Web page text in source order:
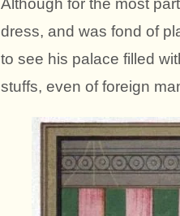
Although for the most
dress, and was fond of
to see his palace filled
stuffs, even of foreign